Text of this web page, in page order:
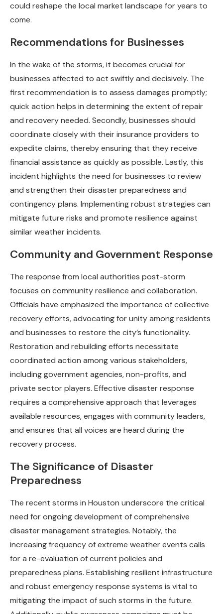
could reshape the local market landscape for years to
come.
Recommendations for Businesses
In the wake of the storms, it becomes crucial for
businesses affected to act swiftly and decisively. The
first recommendation is to assess damages promptly;
quick action helps in determining the extent of repair
and recovery needed. Secondly, businesses should
coordinate closely with their insurance providers to
expedite claims, thereby ensuring that they receive
financial assistance as quickly as possible. Lastly, this
incident highlights the need for businesses to review
and strengthen their disaster preparedness and
contingency plans. Implementing robust strategies can
mitigate future risks and promote resilience against
similar weather incidents.
Community and Government Response
The response from local authorities post-storm
focuses on community resilience and collaboration.
Officials have emphasized the importance of collective
recovery efforts, advocating for unity among residents
and businesses to restore the city’s functionality.
Restoration and rebuilding efforts necessitate
coordinated action among various stakeholders,
including government agencies, non-profits, and
private sector players. Effective disaster response
requires a comprehensive approach that leverages
available resources, engages with community leaders,
and ensures that all voices are heard during the
recovery process.
The Significance of Disaster
Preparedness
The recent storms in Houston underscore the critical
need for ongoing development of comprehensive
disaster management strategies. Notably, the
increasing frequency of extreme weather events calls
for a re-evaluation of current policies and
preparedness plans. Establishing resilient infrastructure
and robust emergency response systems is vital to
mitigating the impact of such storms in the future.